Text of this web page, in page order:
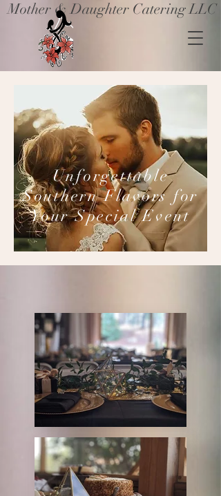
Mother & Daughter Catering LLC
Unforgettable
Southern Flavors for
Your Special Event